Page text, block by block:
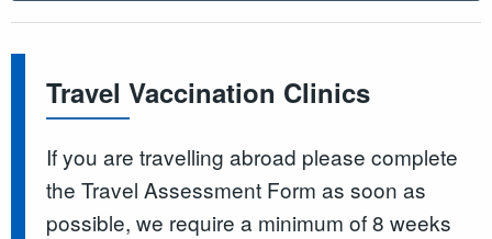
Travel Vaccination Clinics
If you are travelling abroad please complete
the Travel Assessment Form as soon as
possible, we require a minimum of 8 weeks